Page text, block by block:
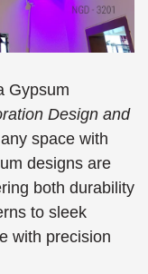
Gypsum
Design and
space with
designs are
both durability
to sleek
with precision